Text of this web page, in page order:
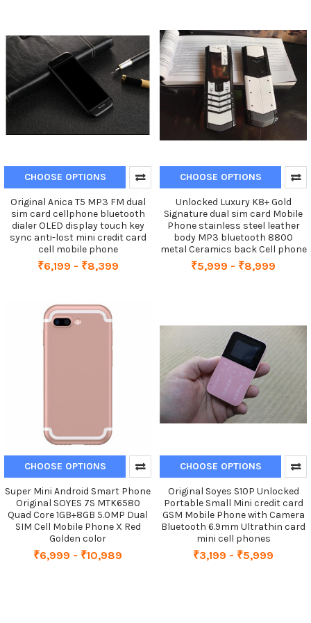
CHOOSE OPTIONS
Original Anica T5 MP3 FM dual
sim card cellphone bluetooth
dialer OLED display touch key
sync anti-lost mini credit card
cell mobile phone
₹6,199 - ₹8,399
CHOOSE OPTIONS
Unlocked Luxury K8+ Gold
Signature dual sim card Mobile
Phone stainless steel leather
body MP3 bluetooth 8800
metal Ceramics back Cell phone
₹5,999 - ₹8,999
CHOOSE OPTIONS
Super Mini Android Smart Phone
Original SOYES 7S MTK6580
Quad Core 1GB+8GB 5.0MP Dual
SIM Cell Mobile Phone X Red
Golden color
₹6,999 - ₹10,989
CHOOSE OPTIONS
Original Soyes S10P Unlocked
Portable Small Mini credit card
GSM Mobile Phone with Camera
Bluetooth 6.9mm Ultrathin card
mini cell phones
₹3,199 - ₹5,999